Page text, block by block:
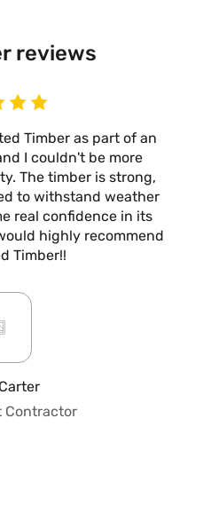
reviews
Timber as part of an
I couldn't be more
The timber is strong,
to withstand weather
real confidence in its
highly recommend
Timber!!
Contractor